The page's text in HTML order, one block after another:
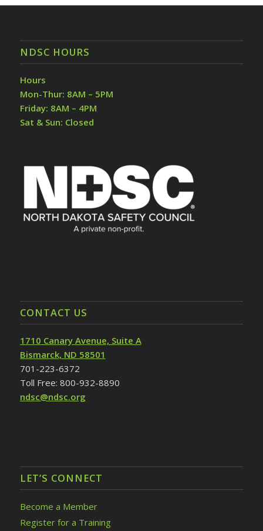
NDSC HOURS
Hours
Mon-Thur: 8AM – 5PM
Friday: 8AM – 4PM
Sat & Sun: Closed
CONTACT US
1710 Canary Avenue, Suite A
Bismarck, ND 58501
701-223-6372
Toll Free: 800-932-8890
ndsc@ndsc.org
LET’S CONNECT
Become a Member
Register for a Training